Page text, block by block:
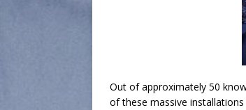
Out of approximately 50
of these massive